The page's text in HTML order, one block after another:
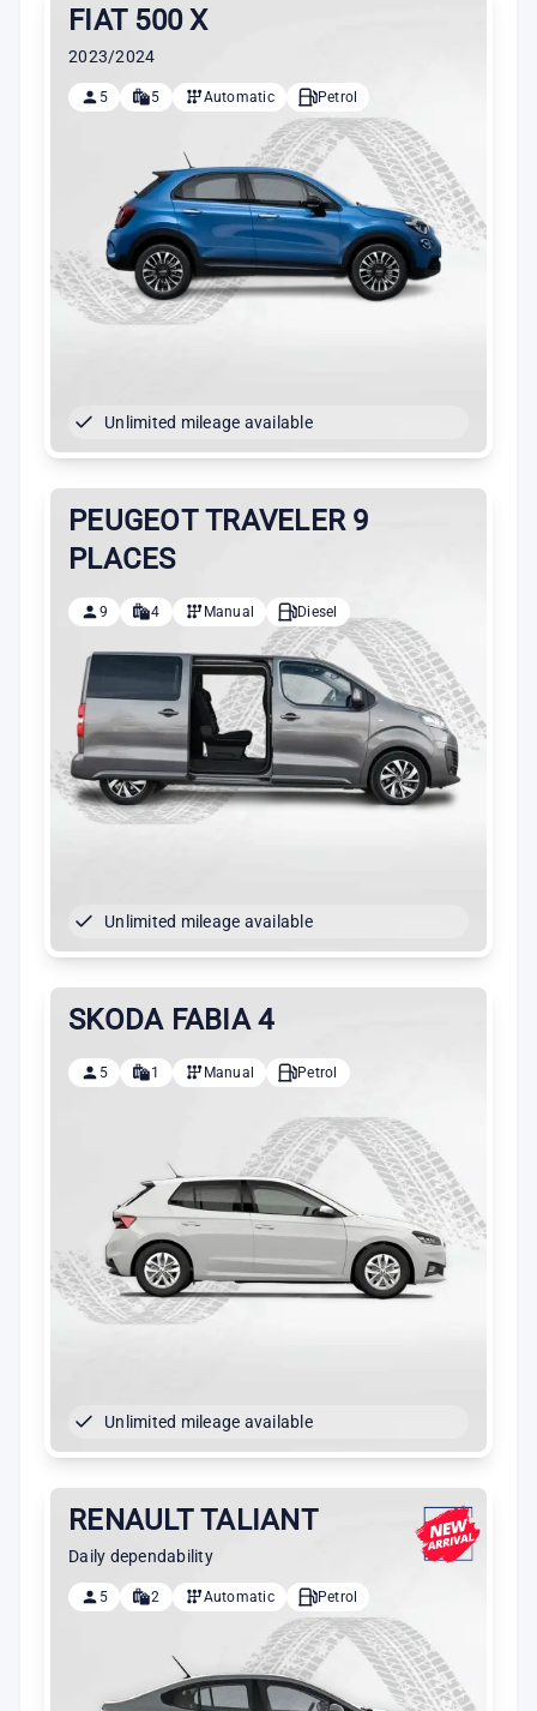
FIAT 500 X
2023/2024
5 5 Automatic Petrol
Unlimited mileage available
PEUGEOT TRAVELER 9
PLACES
9 4 Manual Diesel
Unlimited mileage available
SKODA FABIA 4
5 1 Manual Petrol
Unlimited mileage available
RENAULT TALIANT
Daily dependability
5 2 Automatic Petrol